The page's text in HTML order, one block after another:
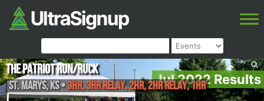
Jul 2022 Results
The Patriot Run/Ruck
St. Marys,KS•3HR, 3HR Relay, 2HR, 2HR Relay, 1HR